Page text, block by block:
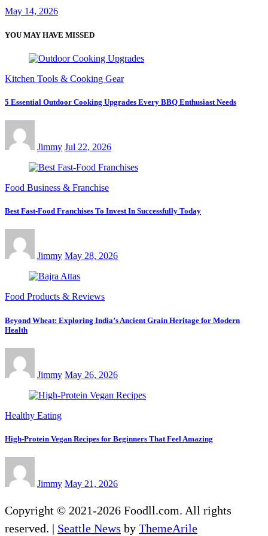
May 14, 2026
YOU MAY HAVE MISSED
Kitchen Tools & Cooking Gear
5 Essential Outdoor Cooking Upgrades Every BBQ Enthusiast Needs
Jimmy Jul 22, 2026
Food Business & Franchise
Best Fast-Food Franchises To Invest In Successfully Today
Jimmy May 28, 2026
Food Products & Reviews
Beyond Wheat: Exploring India’s Ancient Grain Heritage for Modern
Health
Jimmy May 26, 2026
Healthy Eating
High-Protein Vegan Recipes for Beginners That Feel Amazing
Jimmy May 21, 2026
Copyright © 2021-2026 Foodll.com. All rights
reserved. | Seattle News by ThemeArile